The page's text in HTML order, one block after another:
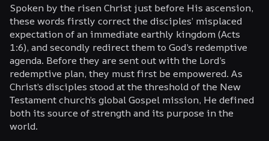
Spoken by the risen Christ just before His ascension,
these words firstly correct the disciples’ misplaced
expectation of an immediate earthly kingdom (Acts
1:6), and secondly redirect them to God’s redemptive
agenda. Before they are sent out with the Lord’s
redemptive plan, they must first be empowered. As
Christ’s disciples stood at the threshold of the New
Testament church’s global Gospel mission, He defined
both its source of strength and its purpose in the
world.